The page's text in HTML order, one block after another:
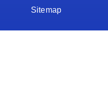
Sitemap